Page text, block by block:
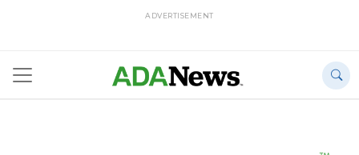
ADVERTISEMENT